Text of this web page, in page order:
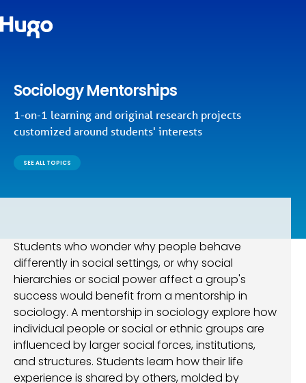
Sociology Mentorships
1-on-1 learning and original research projects
customized around students' interests
SEE ALL TOPICS
Students who wonder why people behave
differently in social settings, or why social
hierarchies or social power affect a group's
success would benefit from a mentorship in
sociology. A mentorship in sociology explore how
individual people or social or ethnic groups are
influenced by larger social forces, institutions,
and structures. Students learn how their life
experience is shared by others, molded by